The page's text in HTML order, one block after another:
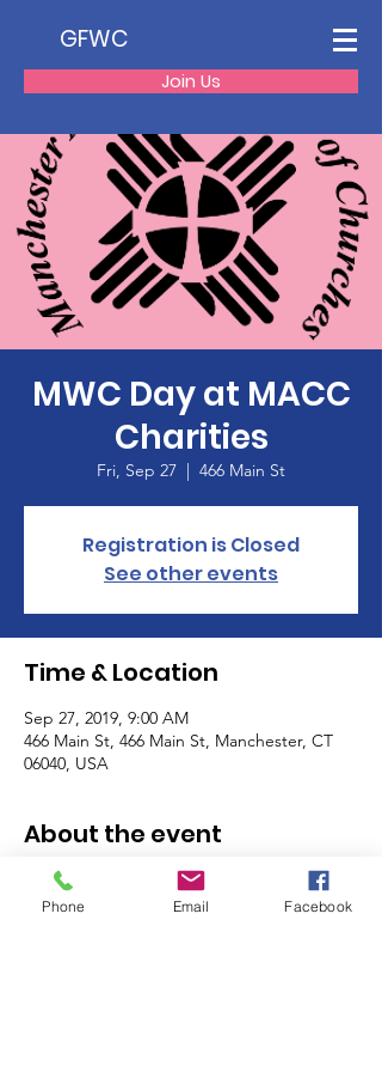
GFWC
Join Us
MWC Day at MACC
Charities
Fri, Sep 27
  |
466 Main St
Registration is Closed
See other events
Time & Location
Sep 27, 2019, 9:00 AM
466 Main St, 466 Main St, Manchester, CT
06040, USA
About the event
The Manchester Women's Club volunteers
as a club on the last Friday and the last
Phone Email Facebook